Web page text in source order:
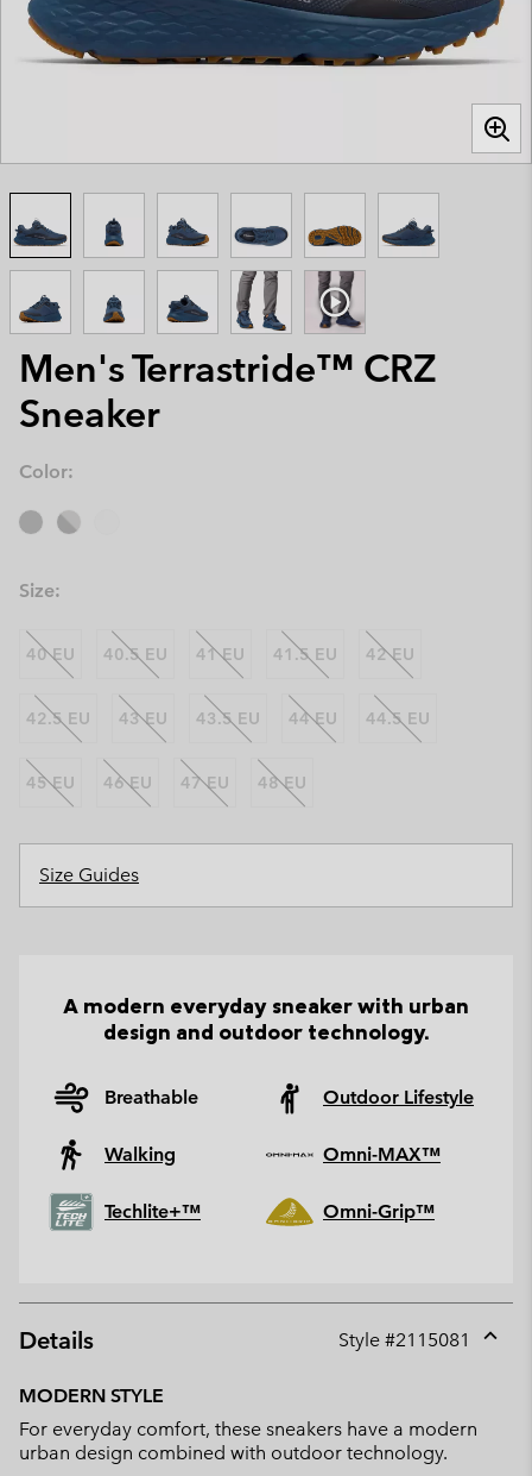
Men's Terrastride™ CRZ
Sneaker
Color:
Size:
40 EU 40.5 EU 41 EU 41.5 EU 42 EU
42.5 EU 43 EU 43.5 EU 44 EU 44.5 EU
45 EU 46 EU 47 EU 48 EU
Size Guides
A modern everyday sneaker with urban
design and outdoor technology.
Breathable Outdoor Lifestyle
Walking Omni-MAX™
Techlite+™ Omni-Grip™
Details Style #2115081
MODERN STYLE
For everyday comfort, these sneakers have a modern
urban design combined with outdoor technology.